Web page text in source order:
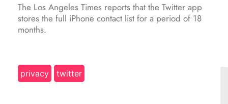
The Los Angeles Times reports that the Twitter app
stores the full iPhone contact list for a period of 18
months.
privacy twitter